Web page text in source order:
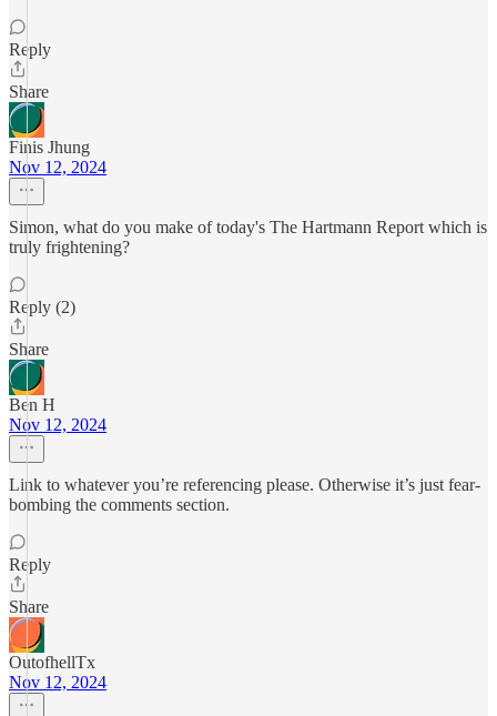
Reply
Share
Finis Jhung
Nov 12, 2024
Simon, what do you make of today's The Hartmann Report which is
truly frightening?
Reply (2)
Share
Ben H
Nov 12, 2024
Link to whatever you’re referencing please. Otherwise it’s just fear-
bombing the comments section.
Reply
Share
OutofhellTx
Nov 12, 2024